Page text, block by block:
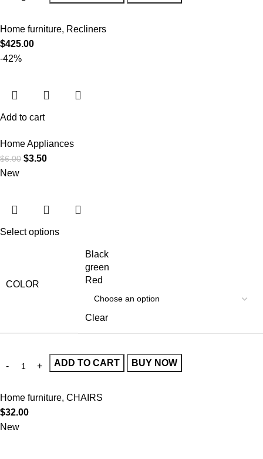
Home furniture, Recliners
$425.00
-42%
Add to cart
Home Appliances
$6.00 $3.50
New
Select options
COLOR
Black
green
Red
Clear
ADD TO CART BUY NOW
Home furniture, CHAIRS
$32.00
New